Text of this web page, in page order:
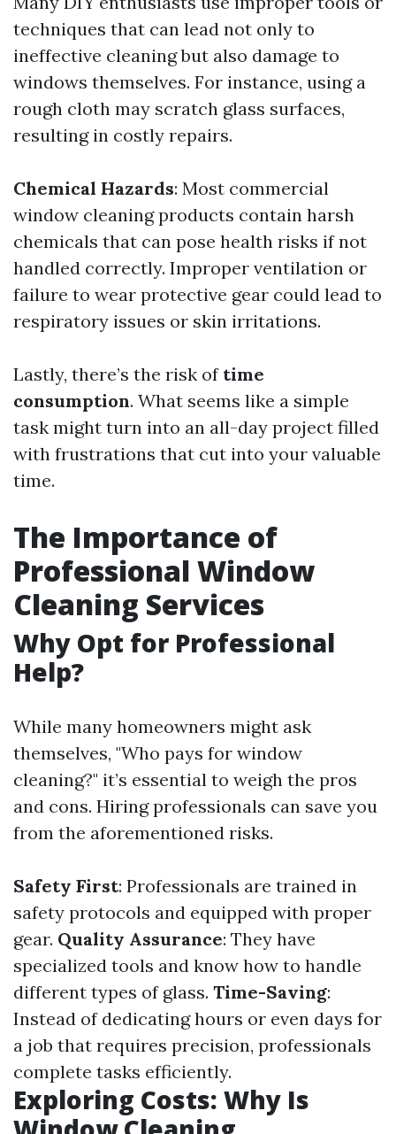
techniques that can lead not only to
ineffective cleaning but also damage to
windows themselves. For instance, using a
rough cloth may scratch glass surfaces,
resulting in costly repairs.
Chemical Hazards: Most commercial
window cleaning products contain harsh
chemicals that can pose health risks if not
handled correctly. Improper ventilation or
failure to wear protective gear could lead to
respiratory issues or skin irritations.
Lastly, there’s the risk of time
consumption. What seems like a simple
task might turn into an all-day project filled
with frustrations that cut into your valuable
time.
The Importance of
Professional Window
Cleaning Services
Why Opt for Professional
Help?
While many homeowners might ask
themselves, "Who pays for window
cleaning?" it’s essential to weigh the pros
and cons. Hiring professionals can save you
from the aforementioned risks.
Safety First: Professionals are trained in
safety protocols and equipped with proper
gear. Quality Assurance: They have
specialized tools and know how to handle
different types of glass. Time-Saving:
Instead of dedicating hours or even days for
a job that requires precision, professionals
complete tasks efficiently.
Exploring Costs: Why Is